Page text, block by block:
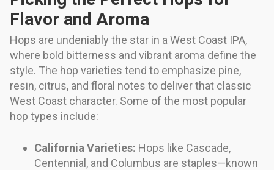
Flavor and Aroma
Hops are undeniably the star in a West Coast IPA,
where bold bitterness and vibrant aroma define the
style. The hop varieties tend to emphasize pine,
resin, citrus, and floral notes to deliver that classic
West Coast character. Some of the most popular
hop types include:
California Varieties: Hops like Cascade,
Centennial, and Columbus are staples—known